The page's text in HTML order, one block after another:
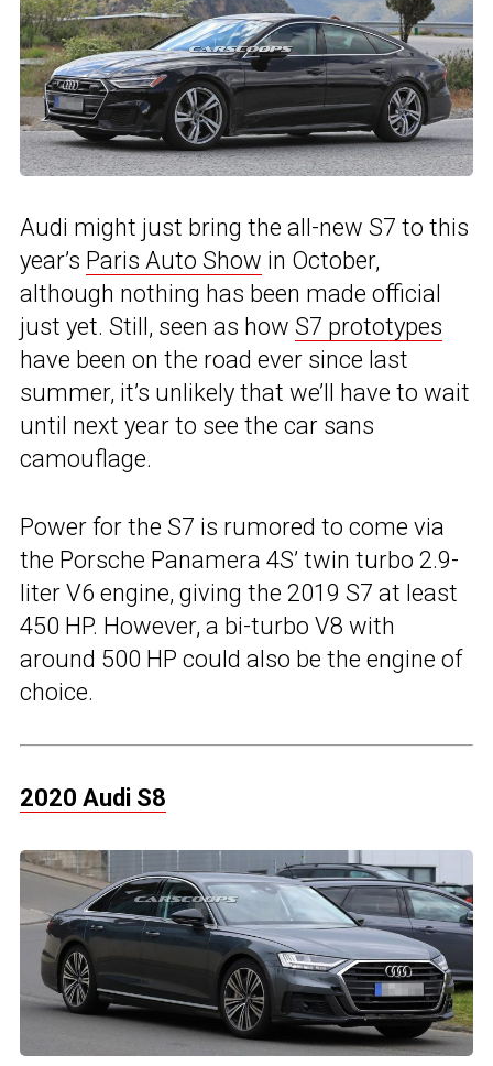
Audi might just bring the all-new S7 to this
year’s Paris Auto Show in October,
although nothing has been made official
just yet. Still, seen as how S7 prototypes
have been on the road ever since last
summer, it’s unlikely that we’ll have to wait
until next year to see the car sans
camouflage.
Power for the S7 is rumored to come via
the Porsche Panamera 4S’ twin turbo 2.9-
liter V6 engine, giving the 2019 S7 at least
450 HP. However, a bi-turbo V8 with
around 500 HP could also be the engine of
choice.
2020 Audi S8